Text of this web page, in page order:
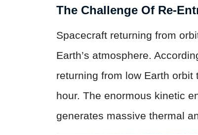
The Challenge Of Re-
Spacecraft returning from
Earth’s atmosphere.
returning from low Earth
hour. The enormous kinetic
generates massive thermal